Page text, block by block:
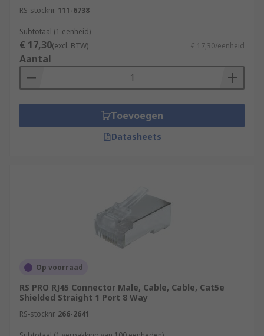
RS-stocknr. 111-6738
Subtotaal (1 eenheid)
€ 17,30(excl. BTW) € 17,30/eenheid
Aantal
Toevoegen
Datasheets
Op voorraad
RS PRO RJ45 Connector Male, Cable, Cable, Cat5e
Shielded Straight 1 Port 8 Way
RS-stocknr. 266-2641